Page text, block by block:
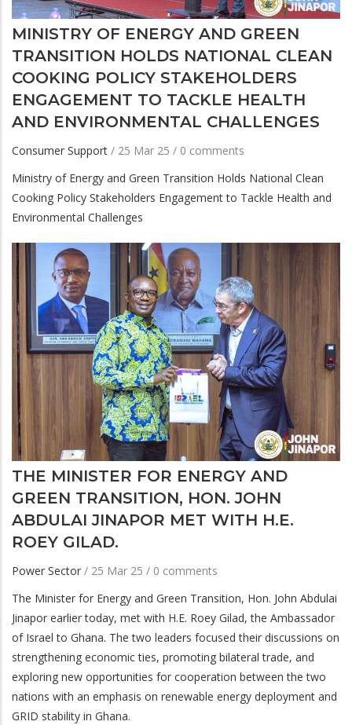
MINISTRY OF ENERGY AND GREEN
TRANSITION HOLDS NATIONAL CLEAN
COOKING POLICY STAKEHOLDERS
ENGAGEMENT TO TACKLE HEALTH
AND ENVIRONMENTAL CHALLENGES
Consumer Support / 25 Mar 25 / 0 comments
Ministry of Energy and Green Transition Holds National Clean
Cooking Policy Stakeholders Engagement to Tackle Health and
Environmental Challenges
THE MINISTER FOR ENERGY AND
GREEN TRANSITION, HON. JOHN
ABDULAI JINAPOR MET WITH H.E.
ROEY GILAD.
Power Sector / 25 Mar 25 / 0 comments
The Minister for Energy and Green Transition, Hon. John Abdulai
Jinapor earlier today, met with H.E. Roey Gilad, the Ambassador
of Israel to Ghana. The two leaders focused their discussions on
strengthening economic ties, promoting bilateral trade, and
exploring new opportunities for cooperation between the two
nations with an emphasis on renewable energy deployment and
GRID stability in Ghana.